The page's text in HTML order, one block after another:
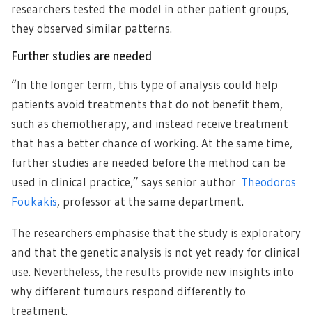
researchers tested the model in other patient groups,
they observed similar patterns.
Further studies are needed
“In the longer term, this type of analysis could help
patients avoid treatments that do not benefit them,
such as chemotherapy, and instead receive treatment
that has a better chance of working. At the same time,
further studies are needed before the method can be
used in clinical practice,” says senior author Theodoros
Foukakis, professor at the same department.
The researchers emphasise that the study is exploratory
and that the genetic analysis is not yet ready for clinical
use. Nevertheless, the results provide new insights into
why different tumours respond differently to
treatment.